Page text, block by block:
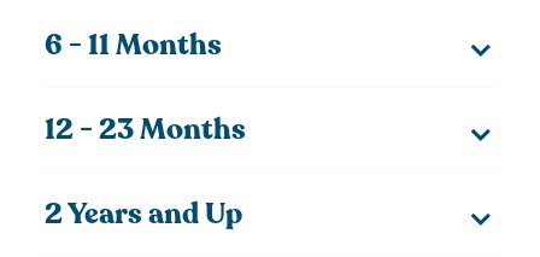
6 - 11 Months
12 - 23 Months
2 Years and Up